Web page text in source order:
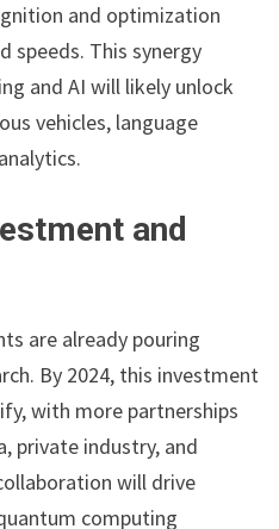
and optimization
speeds. This synergy
and AI will likely unlock
vehicles, language
and
are already pouring
By 2024, this investment
with more partnerships
private industry, and
will drive
computing